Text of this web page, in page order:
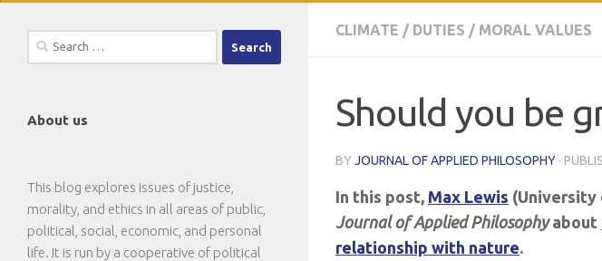
CLIMATE / DUTIES / MORAL VALUES
Should you be
BY JOURNAL OF APPLIED PHILOSOPHY ·
In this post, Max Lewis (University
Journal of Applied Philosophyabout
relationship with nature.
Search
for:
About us
This blog explores issues of justice,
morality, and ethics in all areas of public,
political, social, economic, and personal
life. It is run by a cooperative of political